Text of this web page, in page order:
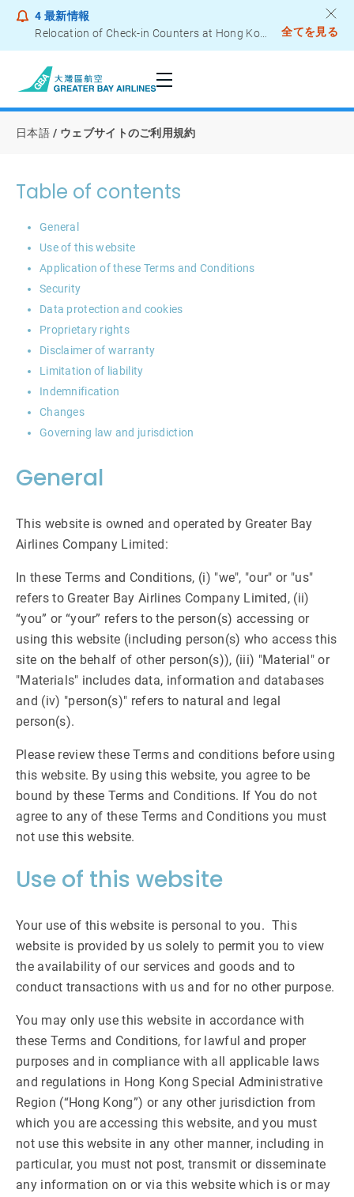
4 最新情報
Relocation of Check-in Counters at Hong Kong International Airport – Terminal 2
全てを見る
日本語 ウェブサイトのご利用規約
Table of contents
General
Use of this website
Application of these Terms and Conditions
Security
Data protection and cookies
Proprietary rights
Disclaimer of warranty
Limitation of liability
Indemnification
Changes
Governing law and jurisdiction
General
This website is owned and operated by Greater Bay
Airlines Company Limited:
In these Terms and Conditions, (i) "we", "our" or "us"
refers to Greater Bay Airlines Company Limited, (ii)
“you” or “your” refers to the person(s) accessing or
using this website (including person(s) who access this
site on the behalf of other person(s)), (iii) "Material" or
"Materials" includes data, information and databases
and (iv) "person(s)" refers to natural and legal
person(s).
Please review these Terms and conditions before using
this website. By using this website, you agree to be
bound by these Terms and Conditions. If You do not
agree to any of these Terms and Conditions you must
not use this website.
Use of this website
Your use of this website is personal to you. This
website is provided by us solely to permit you to view
the availability of our services and goods and to
conduct transactions with us and for no other purpose.
You may only use this website in accordance with
these Terms and Conditions, for lawful and proper
purposes and in compliance with all applicable laws
and regulations in Hong Kong Special Administrative
Region (“Hong Kong”) or any other jurisdiction from
which you are accessing this website, and you must
not use this website in any other manner, including in
particular, you must not post, transmit or disseminate
any information on or via this website which is or may